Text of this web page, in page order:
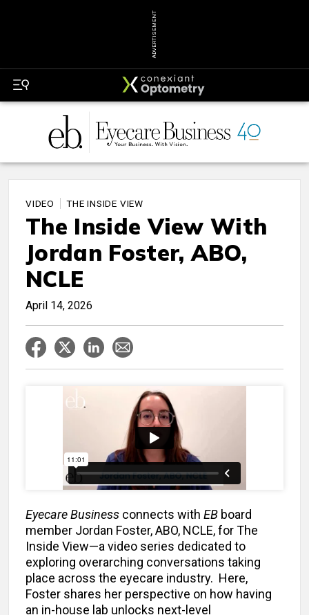
ADVERTISEMENT
VIDEO THE INSIDE VIEW
The Inside View With
Jordan Foster, ABO,
NCLE
April 14, 2026
Eyecare Business connects with EB board
member Jordan Foster, ABO, NCLE, for The
Inside View—a video series dedicated to
exploring overarching conversations taking
place across the eyecare industry. Here,
Foster shares her perspective on how having
an in-house lab unlocks next-level